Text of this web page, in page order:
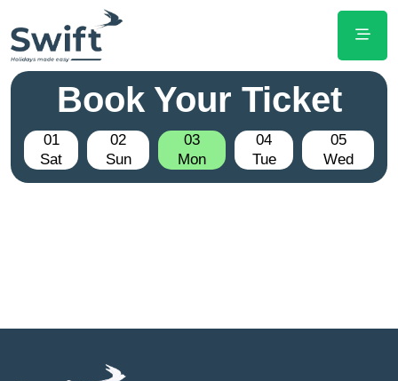
Book Your Ticket
01
Sat
02
Sun
03
Mon
04
Tue
05
Wed